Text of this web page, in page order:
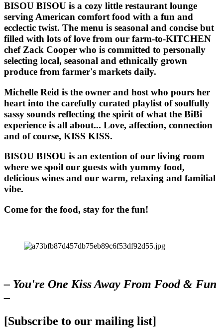
BISOU BISOU is a cozy little restaurant lounge
serving American comfort food with a fun and
ecclectic twist. The menu is seasonal and concise but
filled with lots of love from our farm-to-KITCHEN
chef Zack Cooper who is committed to personally
selecting local, seasonal and ethnically grown
produce from farmer's markets daily.
Michelle Reid is the owner and host who pours her
heart into the carefully curated playlist of soulfully
sassy sounds reflecting the spirit of what the BiBi
experience is all about... Love, affection, connection
and of course, KISS KISS.
BISOU BISOU is an extention of our living room
where we spoil our guests with yummy food,
delicious wines and our warm, relaxing and familial
vibe.
Come for the food, stay for the fun!
– You're One Kiss Away From Food & Fun
–
[Subscribe to our mailing list]